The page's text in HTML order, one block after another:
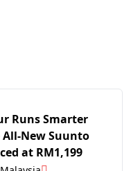
Runs Smarter
All-New Suunto
at RM1,199